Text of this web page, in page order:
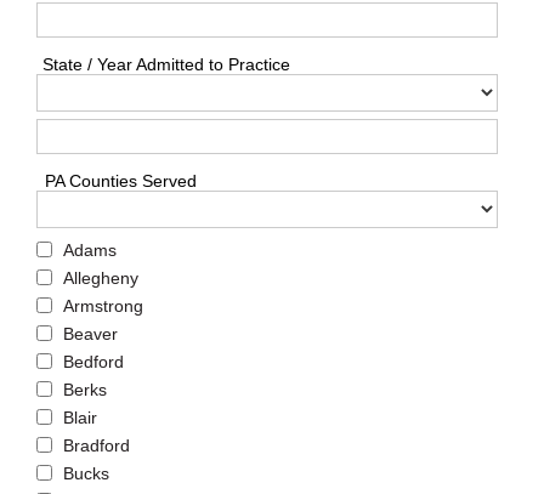
State / Year Admitted to Practice
PA Counties Served
Adams
Allegheny
Armstrong
Beaver
Bedford
Berks
Blair
Bradford
Bucks